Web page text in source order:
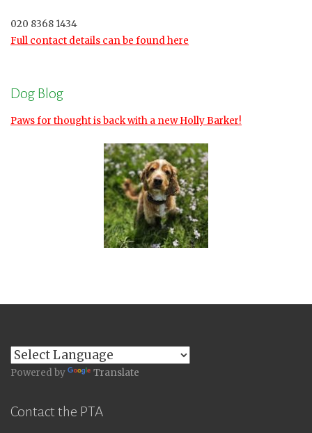
020 8368 1434
Full contact details can be found here
Dog Blog
Paws for thought is back with a new Holly Barker!
Powered by Translate
Contact the PTA